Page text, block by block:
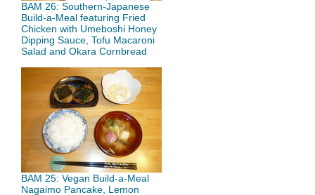
BAM 26: Southern-Japanese
Build-a-Meal featuring Fried
Chicken with Umeboshi Honey
Dipping Sauce, Tofu Macaroni
Salad and Okara Cornbread
BAM 25: Vegan Build-a-Meal
Nagaimo Pancake, Lemon